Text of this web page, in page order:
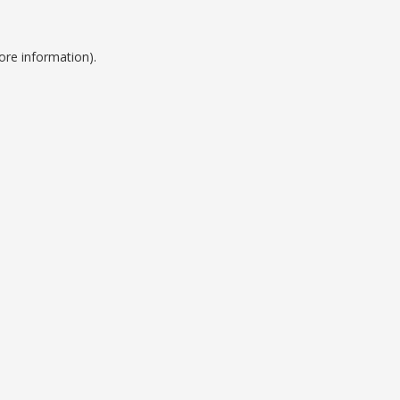
information).